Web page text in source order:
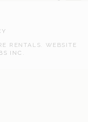
RENTALS. WEBSITE
INC.